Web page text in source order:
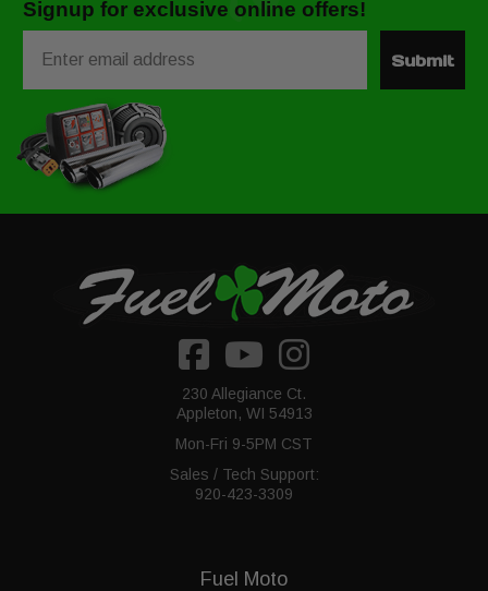
Signup for exclusive online offers!
Submit
230 Allegiance Ct.
Appleton, WI 54913
Mon-Fri 9-5PM CST
Sales / Tech Support:
920-423-3309
Fuel Moto